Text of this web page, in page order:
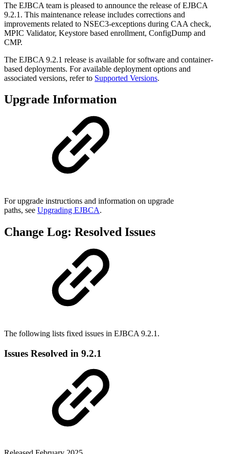
The EJBCA team is pleased to announce the release of EJBCA
9.2.1. This maintenance release includes corrections and
improvements related to NSEC3-exceptions during CAA check,
MPIC Validator, Keystore based enrollment, ConfigDump and
CMP.
The EJBCA 9.2.1 release is available for software and container-
based deployments. For available deployment options and
associated versions, refer to Supported Versions.
Upgrade Information
For upgrade instructions and information on upgrade
paths, see Upgrading EJBCA.
Change Log: Resolved Issues
The following lists fixed issues in EJBCA 9.2.1.
Issues Resolved in 9.2.1